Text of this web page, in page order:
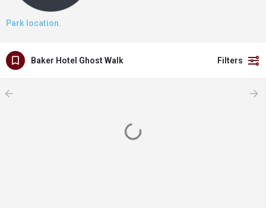
Park location.
Baker Hotel Ghost Walk Filters
arrow_backward arrow_forward